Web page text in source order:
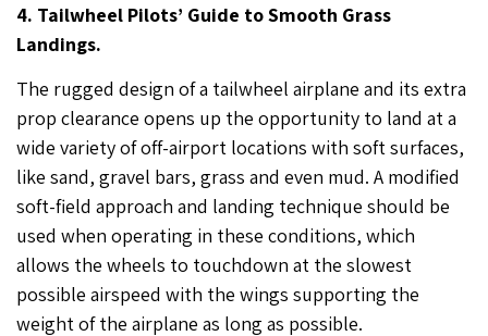
4. Tailwheel Pilots’ Guide to Smooth Grass
Landings.
The rugged design of a tailwheel airplane and its extra
prop clearance opens up the opportunity to land at a
wide variety of off-airport locations with soft surfaces,
like sand, gravel bars, grass and even mud. A modified
soft-field approach and landing technique should be
used when operating in these conditions, which
allows the wheels to touchdown at the slowest
possible airspeed with the wings supporting the
weight of the airplane as long as possible.